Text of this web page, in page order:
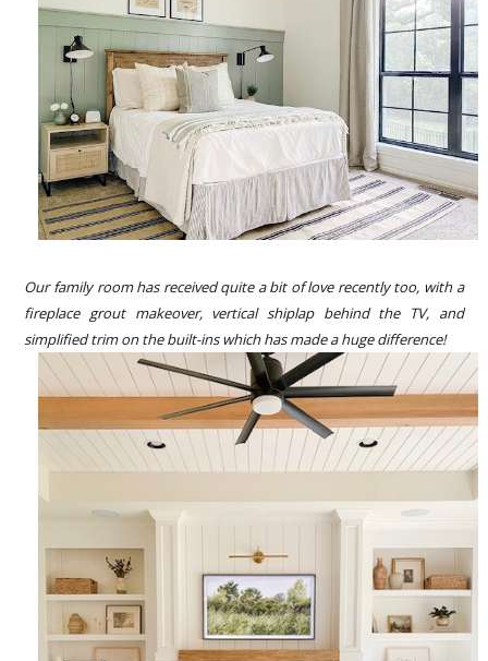
Our family room has received quite a bit of love recently too, with a
fireplace grout makeover, vertical shiplap behind the TV, and
simplified trim on the built-ins which has made a huge difference!